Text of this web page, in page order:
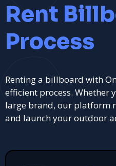
Rent
Process
Renting a billboard with
efficient process. Whether
large brand, our platform
and launch your outdoor